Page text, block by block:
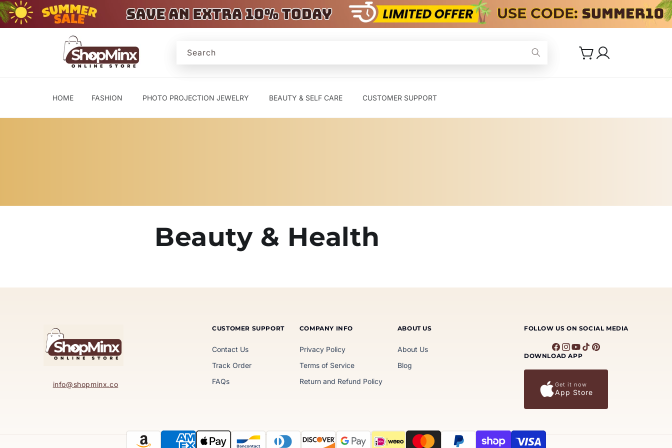
Skip to
content
Search Cart
Log
in
HOME FASHION PHOTO PROJECTION JEWELRY BEAUTY & SELF CARE CUSTOMER SUPPORT
Beauty & Health
info@shopminx.co
CUSTOMER SUPPORT
Contact Us
Track Order
FAQs
COMPANY INFO
Privacy Policy
Terms of Service
Return and Refund Policy
ABOUT US
About Us
Blog
FOLLOW US ON SOCIAL MEDIA
Facebook
Instagram
YouTube
TikTokPinterest
DOWNLOAD APP
Get it now
App Store